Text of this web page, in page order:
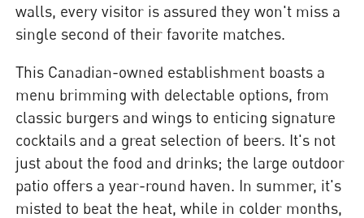
walls, every visitor is assured they won't miss a
single second of their favorite matches.
This Canadian-owned establishment boasts a
menu brimming with delectable options, from
classic burgers and wings to enticing signature
cocktails and a great selection of beers. It's not
just about the food and drinks; the large outdoor
patio offers a year-round haven. In summer, it's
misted to beat the heat, while in colder months,